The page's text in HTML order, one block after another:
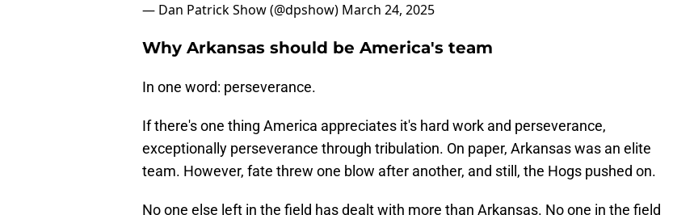
— Dan Patrick Show (@dpshow) March 24, 2025
Why Arkansas should be America's team
In one word: perseverance.
If there's one thing America appreciates it's hard work and perseverance,
exceptionally perseverance through tribulation. On paper, Arkansas was an elite
team. However, fate threw one blow after another, and still, the Hogs pushed on.
No one else left in the field has dealt with more than Arkansas. No one in the field